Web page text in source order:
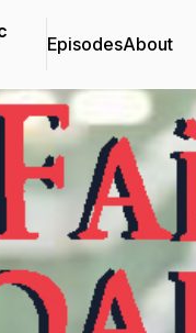
EpisodesAbout